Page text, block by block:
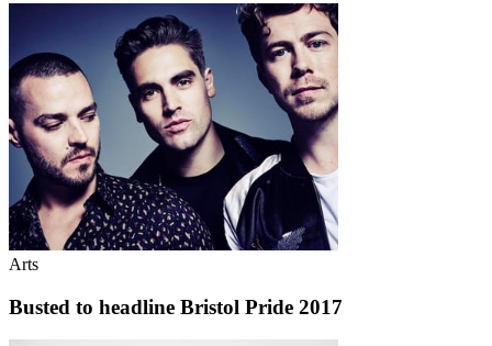
Arts
Busted to headline Bristol Pride 2017